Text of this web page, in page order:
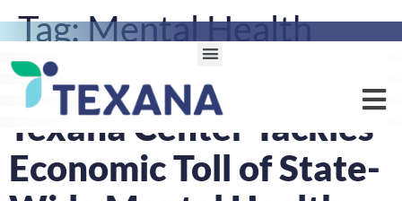
Tag:Mental Health
Awareness
Texana Center Tackles
Economic Toll of State-